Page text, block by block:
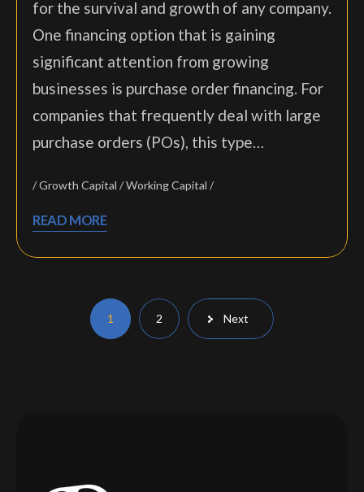
for the survival and growth of any company.
One financing option that is gaining
significant attention from growing
businesses is purchase order financing. For
companies that frequently deal with large
purchase orders (POs), this type…
Growth Capital Working Capital
READ MORE
pagination
1 2 Next